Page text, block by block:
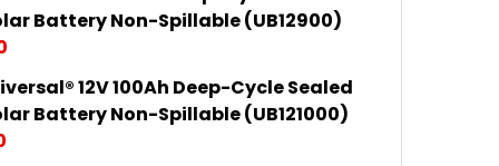
QUANTITY OF UPG UNIVERSAL® 12V 35AH DEEP-
INCREASE QUANTITY OF UPG UNIVERSAL® 12V 35AH
Battery Non-Spillable (UB12900)
QUANTITY OF UPG UNIVERSAL® 12V 90AH DEEP-
INCREASE QUANTITY OF UPG UNIVERSAL® 12V 90AH
12V 100Ah Deep-Cycle Sealed
Battery Non-Spillable (UB121000)